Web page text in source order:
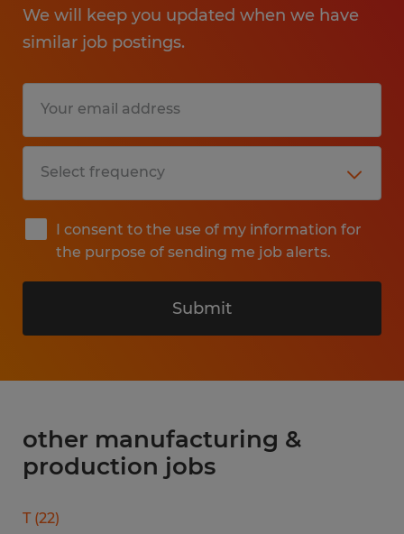
We will keep you updated when we have
similar job postings.
I consent to the use of my information for
the purpose of sending me job alerts.
Submit
other manufacturing &
production jobs
T (22)